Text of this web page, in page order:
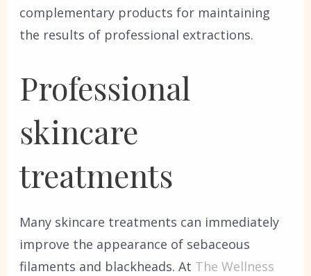
complementary products for maintaining
the results of professional extractions.
Professional
skincare
treatments
Many skincare treatments can immediately
improve the appearance of sebaceous
filaments and blackheads. At The Wellness